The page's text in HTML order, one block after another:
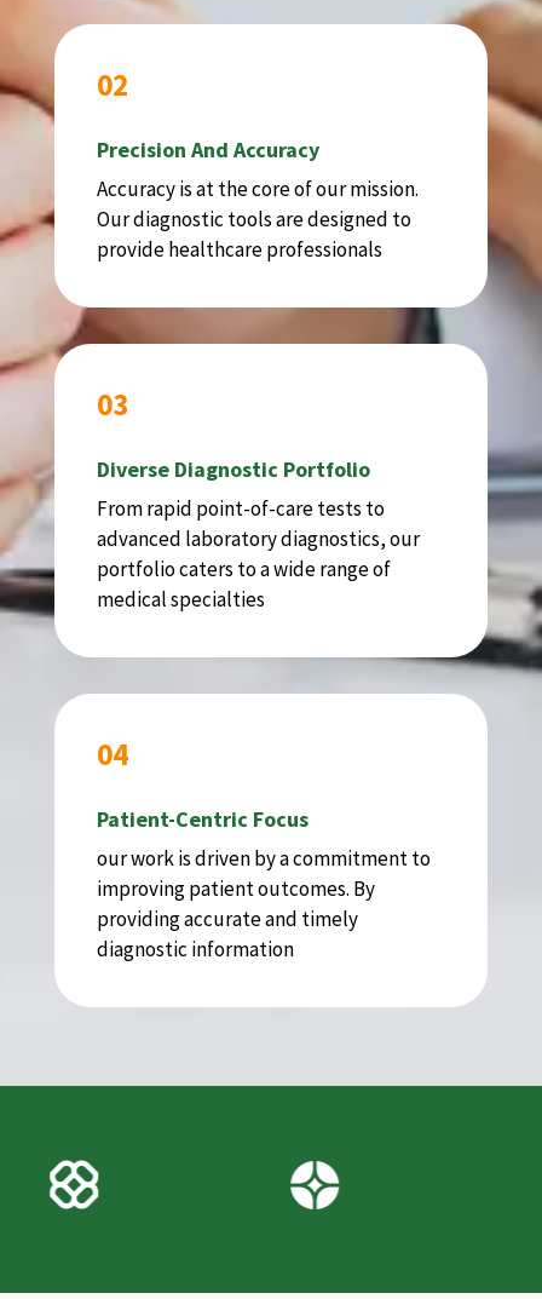
02
Precision And Accuracy
Accuracy is at the core of our mission.
Our diagnostic tools are designed to
provide healthcare professionals
03
Diverse Diagnostic Portfolio
From rapid point-of-care tests to
advanced laboratory diagnostics, our
portfolio caters to a wide range of
medical specialties
04
Patient-Centric Focus
our work is driven by a commitment to
improving patient outcomes. By
providing accurate and timely
diagnostic information